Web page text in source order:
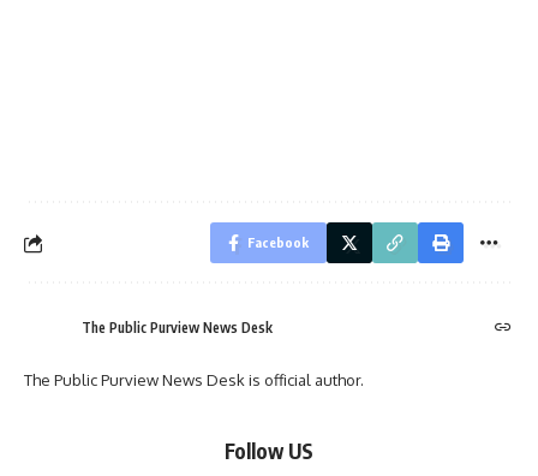
Facebook
The Public Purview News Desk
The Public Purview News Desk is official author.
Follow US